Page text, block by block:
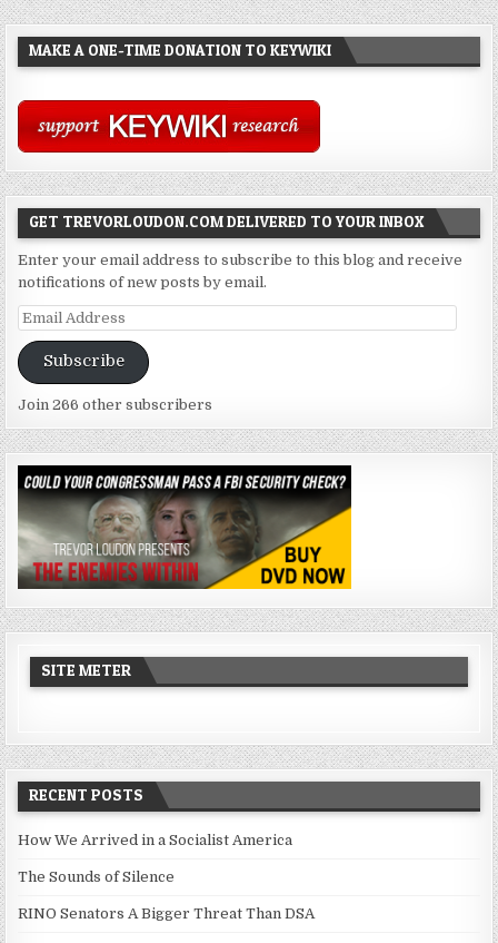
MAKE A ONE-TIME DONATION TO KEYWIKI
GET TREVORLOUDON.COM DELIVERED TO YOUR INBOX
Enter your email address to subscribe to this blog and receive
notifications of new posts by email.
Email
Address
Subscribe
Join 266 other subscribers
SITE METER
RECENT POSTS
How We Arrived in a Socialist America
The Sounds of Silence
RINO Senators A Bigger Threat Than DSA